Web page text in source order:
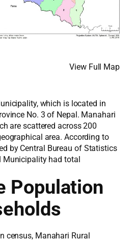
View Full Map
which is located in
No. 3 of Nepal. Manahari
are scattered across 200
area. According to
by Central Bureau of Statistics
Municipality had total
Population
census, Manahari Rural